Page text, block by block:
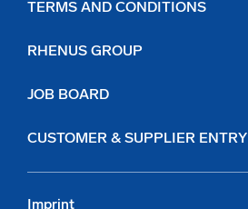
TERMS AND CONDITIONS
RHENUS GROUP
JOB BOARD
CUSTOMER & SUPPLIER ENTRY
Imprint